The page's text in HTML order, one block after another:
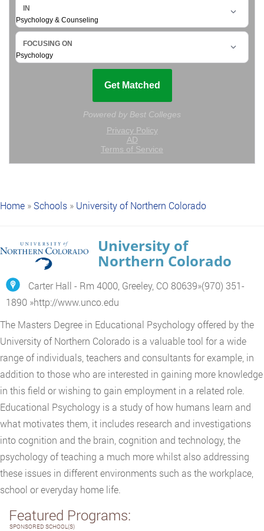
Home »Schools » University of Northern Colorado
University of
Northern Colorado
Carter Hall - Rm 4000, Greeley, CO 80639»(970) 351-
1890 »http://www.unco.edu
The Masters Degree in Educational Psychology offered by the
University of Northern Colorado is a valuable tool for a wide
range of individuals, teachers and consultants for example, in
addition to those who are interested in gaining more knowledge
in this field or wishing to gain employment in a related role.
Educational Psychology is a study of how humans learn and
what motivates them, it includes research and investigations
into cognition and the brain, cognition and technology, the
psychology of teaching a much more whilst also addressing
these issues in different environments such as the workplace,
school or everyday home life.
Featured Programs:
SPONSORED SCHOOL(S)